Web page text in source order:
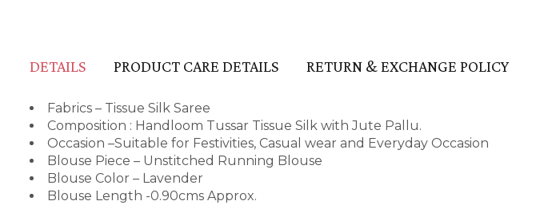
DETAILS PRODUCT CARE DETAILS RETURN & EXCHANGE POLICY
Fabrics – Tissue Silk Saree
Composition : Handloom Tussar Tissue Silk with Jute Pallu.
Occasion –Suitable for Festivities, Casual wear and Everyday Occasion
Blouse Piece – Unstitched Running Blouse
Blouse Color – Lavender
Blouse Length -0.90cms Approx.